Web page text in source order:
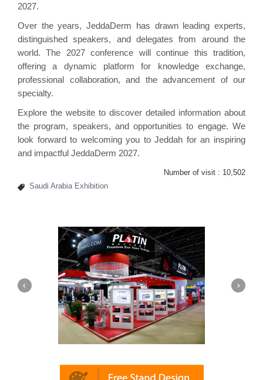
2027.
Over the years, JeddaDerm has drawn leading experts,
distinguished speakers, and delegates from around the
world. The 2027 conference will continue this tradition,
offering a dynamic platform for knowledge exchange,
professional collaboration, and the advancement of our
specialty.
Explore the website to discover detailed information about
the program, speakers, and opportunities to engage. We
look forward to welcoming you to Jeddah for an inspiring
and impactful JeddaDerm 2027.
Number of visit : 10,502
Saudi Arabia Exhibition